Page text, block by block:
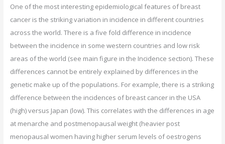
One of the most interesting epidemiological features of breast
cancer is the striking variation in incidence in different countries
across the world. There is a five fold difference in incidence
between the incidence in some western countries and low risk
areas of the world (see main figure in the Incidence section). These
differences cannot be entirely explained by differences in the
genetic make up of the populations. For example, there is a striking
difference between the incidences of breast cancer in the USA
(high) versus Japan (low). This correlates with the differences in age
at menarche and postmenopausal weight (heavier post
menopausal women having higher serum levels of oestrogens